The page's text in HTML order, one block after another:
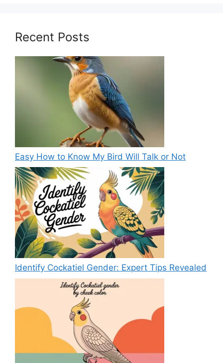
Recent Posts
Easy How to Know My Bird Will Talk or Not
Identify Cockatiel Gender: Expert Tips Revealed